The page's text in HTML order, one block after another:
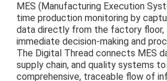
MES (Manufacturing Execution
time production monitoring by
data directly from the factory
immediate decision-making and
The Digital Thread connects MES
supply chain, and quality systems
comprehensive, traceable flow of